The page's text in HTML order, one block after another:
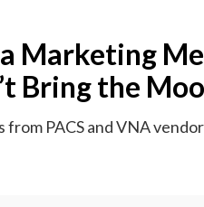
Marketing
Bring the
PACS and VNA